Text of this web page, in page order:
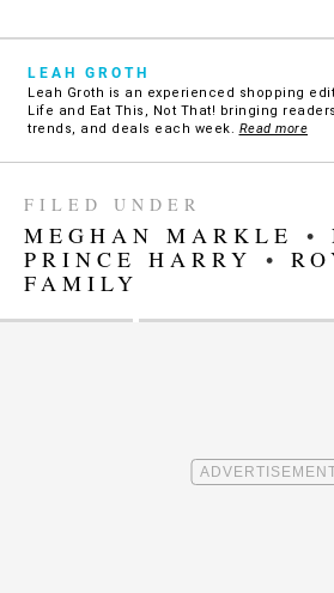
LEAH GROTH
Leah Groth is an experienced shopping
Life and Eat This, Not That! bringing
trends, and deals each week. Read more
FILED UNDER
MEGHAN MARKLE •
PRINCE HARRY
•
FAMILY